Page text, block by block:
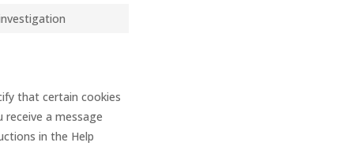
that certain cookies
a message
in the Help